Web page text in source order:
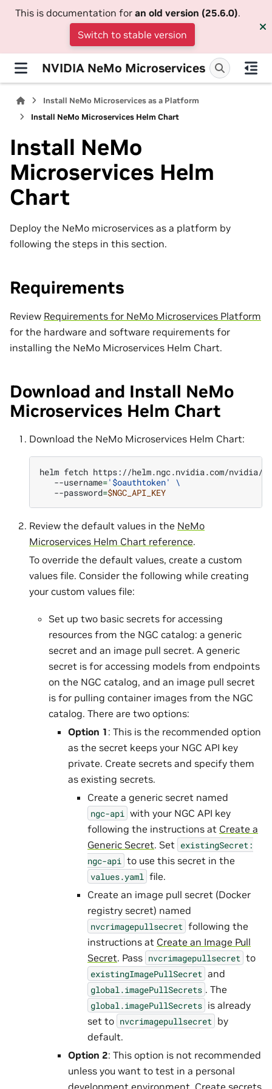
This is documentation for an old version (25.6.0).
Switch to stable version
NVIDIA NeMo Microservices
Install NeMo Microservices as a Platform
Install NeMo Microservices Helm Chart
Install NeMo
Microservices Helm
Chart
Deploy the NeMo microservices as a platform by
following the steps in this section.
Requirements
Review Requirements for NeMo Microservices Platform
for the hardware and software requirements for
installing the NeMo Microservices Helm Chart.
Download and Install NeMo
Microservices Helm Chart
Download the NeMo Microservices Helm Chart:
helm fetch https://helm.ngc.nvidia.com/nvidia/
--username='$oauthtoken'
\
--password=$NGC_API_KEY
Review the default values in the NeMo
Microservices Helm Chart reference.
To override the default values, create a custom
values file. Consider the following while creating
your custom values file:
Set up two basic secrets for accessing
resources from the NGC catalog: a generic
secret and an image pull secret. A generic
secret is for accessing models from endpoints
on the NGC catalog, and an image pull secret
is for pulling container images from the NGC
catalog. There are two options:
Option 1 : This is the recommended option
as the secret keeps your NGC API key
private. Create secrets and specify them
as existing secrets.
Create a generic secret named
ngc-api with your NGC API key
following the instructions at Create a
Generic Secret. Set existingSecret:
ngc-api to use this secret in the
values.yaml file.
Create an image pull secret (Docker
registry secret) named
nvcrimagepullsecret following the
instructions at Create an Image Pull
Secret. Pass nvcrimagepullsecret to
existingImagePullSecret and
global.imagePullSecrets . The
global.imagePullSecrets is already
set to nvcrimagepullsecret by
default.
Option 2: This option is not recommended
unless you want to test in a personal
development environment. Create secrets